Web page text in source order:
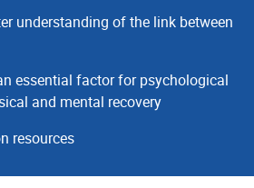
understanding of the link between
essential factor for psychological
and mental recovery
resources